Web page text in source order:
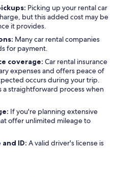
Picking up your rental car
but this added cost may be
it provides.
Many car rental companies
for payment.
coverage: Car rental insurance
expenses and offers peace of
occurs during your trip.
a straightforward process when
If you're planning extensive
offer unlimited mileage to
ID: A valid driver's license is